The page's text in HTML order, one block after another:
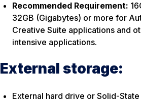
Recommended Requirement:
32GB (Gigabytes) or more for
Creative Suite applications and
intensive applications.
External storage:
External hard drive or Solid-